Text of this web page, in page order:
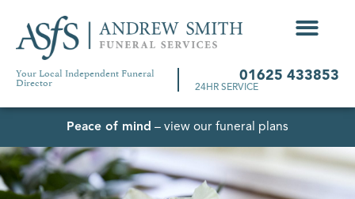
Your Local Independent Funeral
Director 01625 433853
24HR SERVICE
Peace of mind – view our funeral plans